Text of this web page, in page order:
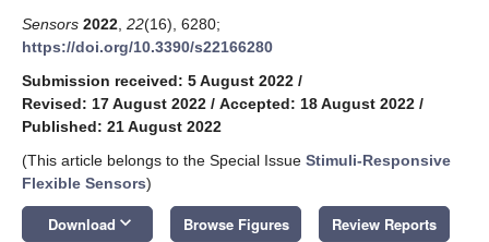
Sensors 2022 22(16), 6280;
https://doi.org/10.3390/s22166280
Submission received: 5 August 2022 /
Revised: 17 August 2022 / Accepted: 18 August 2022 /
Published: 21 August 2022
(This article belongs to the Special Issue Stimuli-Responsive
Flexible Sensors)
Download keyboard_arrow_down Browse Figures Review Reports